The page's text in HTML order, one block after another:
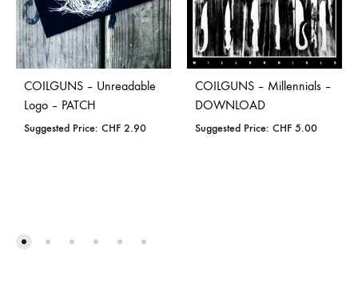
COILGUNS – Unreadable
Logo – PATCH
Suggested Price: CHF 2.90
COILGUNS – Millennials –
DOWNLOAD
Suggested Price: CHF 5.00